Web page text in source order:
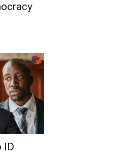
ID